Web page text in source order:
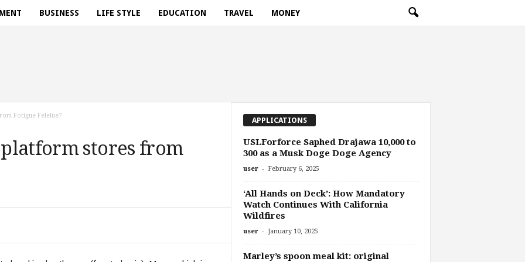
BUSINESS LIFE STYLE EDUCATION TRAVEL MONEY
Fotigue Felelue?
stores from
APPLICATIONS
USLForforce Saphed Drajawa 10,000 to
300 as a Musk Doge Doge Agency
user - February 6, 2025
‘All Hands on Deck’: How Mandatory
Watch Continues With California
Wildfires
user - January 10, 2025
Marley’s spoon meal kit: original